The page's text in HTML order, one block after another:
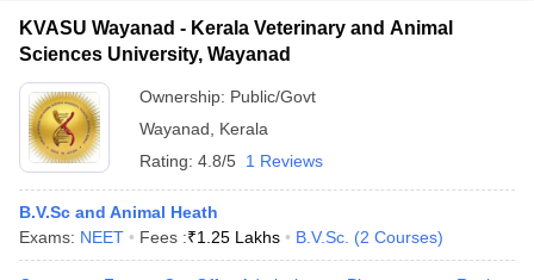
NEET PG Counselling
NEET MDS Cutoff
Cutoff
Nursing Fees StructureAIIMS BSc Nursing Result
KVASU Wayanad - Kerala Veterinary and Animal
Sciences University, Wayanad
Ownership: Public/Govt
Wayanad
Kerala
Rating: 4.8/5 1 Reviews
B.V.Sc and Animal Heath
Exams: NEET Fees :₹1.25 Lakhs B.V.Sc. (2 Courses)